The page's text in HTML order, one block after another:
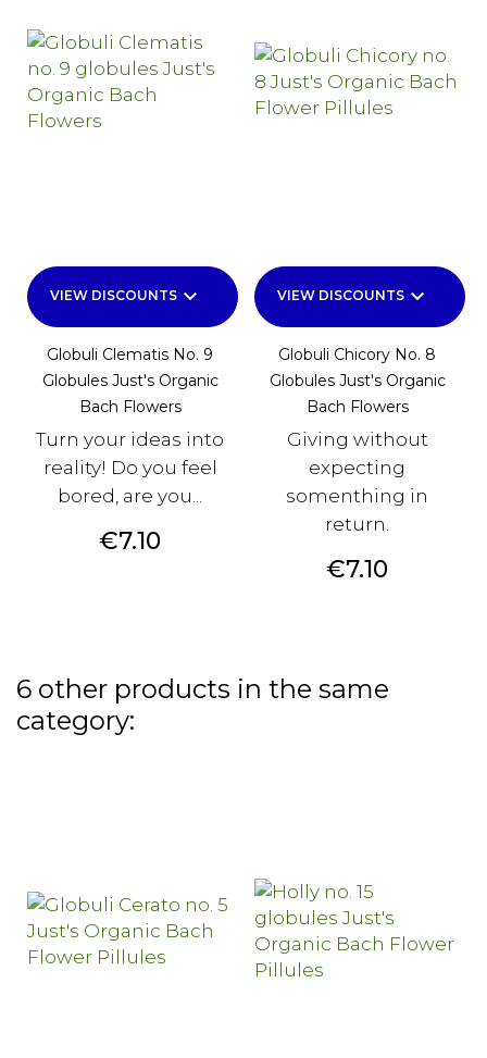
VIEW DISCOUNTS keyboard_arrow_down
Globuli Clematis No. 9
Globules Just's Organic
Bach Flowers
Turn your ideas into
reality! Do you feel
bored, are you...
Price
€7.10
VIEW DISCOUNTS keyboard_arrow_down
Globuli Chicory No. 8
Globules Just's Organic
Bach Flowers
Giving without
expecting
somenthing in
return.
Price
€7.10
6 other products in the same
category: